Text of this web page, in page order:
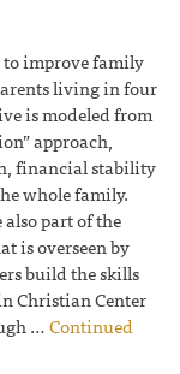
improve family
living in four
is modeled from
approach,
financial stability
whole family.
part of the
is overseen by
build the skills
Christian Center
…Continued